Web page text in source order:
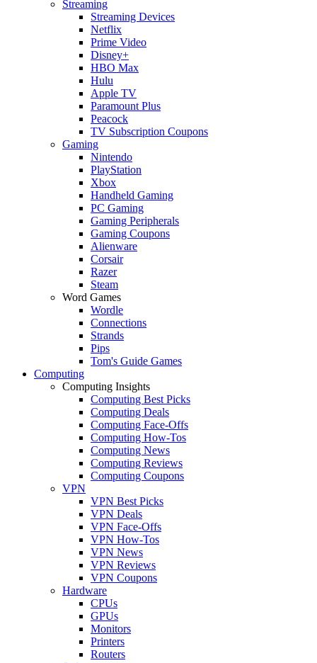
Streaming
Streaming Devices
Netflix
Prime Video
Disney+
HBO Max
Hulu
Apple TV
Paramount Plus
Peacock
TV Subscription Coupons
Gaming
Nintendo
PlayStation
Xbox
Handheld Gaming
PC Gaming
Gaming Peripherals
Gaming Coupons
Alienware
Corsair
Razer
Steam
Word Games
Wordle
Connections
Strands
Pips
Tom's Guide Games
Computing
Computing Insights
Computing Best Picks
Computing Deals
Computing Face-Offs
Computing How-Tos
Computing News
Computing Reviews
Computing Coupons
VPN
VPN Best Picks
VPN Deals
VPN Face-Offs
VPN How-Tos
VPN News
VPN Reviews
VPN Coupons
Hardware
CPUs
GPUs
Monitors
Printers
Routers